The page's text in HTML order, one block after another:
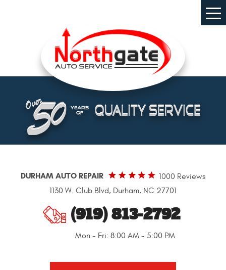
DURHAM AUTO REPAIR
1000 Reviews
1130 W. Club Blvd, Durham, NC 27701
(919) 813-2792
Mon - Fri: 8:00 AM - 5:00 PM